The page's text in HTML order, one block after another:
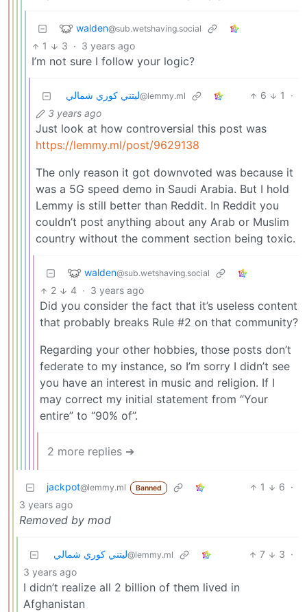
walden@sub.wetshaving.social
1 3 · 3 years ago
I’m not sure I follow your logic?
ليتني كوري شمالي@lemmy.ml 6 1
·
3 years ago
Just look at how controversial this post was
https://lemmy.ml/post/9629138
The only reason it got downvoted was because it
was a 5G speed demo in Saudi Arabia. But I hold
Lemmy is still better than Reddit. In Reddit you
couldn’t post anything about any Arab or Muslim
country without the comment section being toxic.
walden@sub.wetshaving.social
2 4 · 3 years ago
Did you consider the fact that it’s useless content
that probably breaks Rule #2 on that community?
Regarding your other hobbies, those posts don’t
federate to my instance, so I’m sorry I didn’t see
you have an interest in music and religion. If I
may correct my initial statement from “Your
entire” to “90% of”.
2 more replies ➔
jackpot@lemmy.ml Banned 1 6 ·
3 years ago
Removed by mod
ليتني كوري شمالي@lemmy.ml 7 3 ·
3 years ago
I didn’t realize all 2 billion of them lived in
Afghanistan